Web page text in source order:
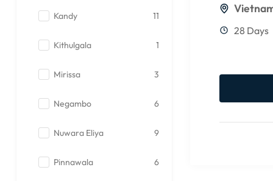
Kandy 11
Kithulgala 1
Mirissa 3
Negambo 6
Nuwara Eliya 9
Pinnawala 6
28 Days